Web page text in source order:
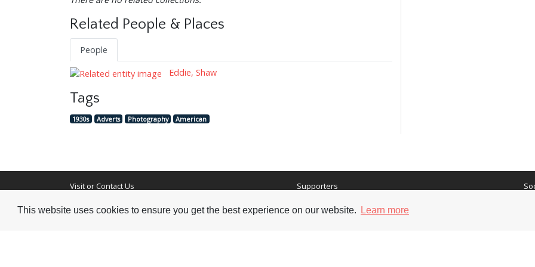
This website uses cookies to ensure you get the best experience on our website. Learn more
Related People & Places
People
Eddie, Shaw
Tags
1930s Adverts Photography American
Visit or Contact Us
National Jazz Archive
Supporters